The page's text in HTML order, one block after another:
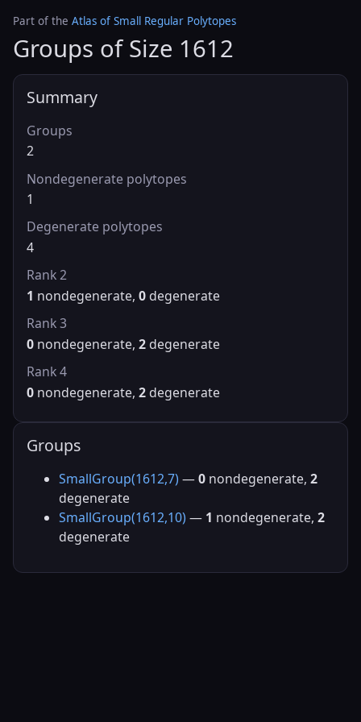
Part of the Atlas of Small Regular Polytopes
Groups of Size 1612
Summary
Groups
2
Nondegenerate polytopes
1
Degenerate polytopes
4
Rank 2
1 nondegenerate, 0 degenerate
Rank 3
0 nondegenerate, 2 degenerate
Rank 4
0 nondegenerate, 2 degenerate
Groups
SmallGroup(1612,7) —0 nondegenerate, 2
degenerate
SmallGroup(1612,10) — 1 nondegenerate, 2
degenerate